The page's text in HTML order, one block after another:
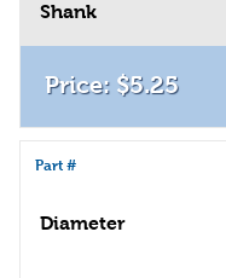
Shank
$5.25
Part #
Diameter